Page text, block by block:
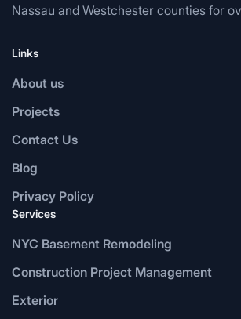
Nassau and Westchester counties for
Links
About us
Projects
Contact Us
Blog
Privacy Policy
Services
NYC Basement Remodeling
Construction Project Management
Exterior